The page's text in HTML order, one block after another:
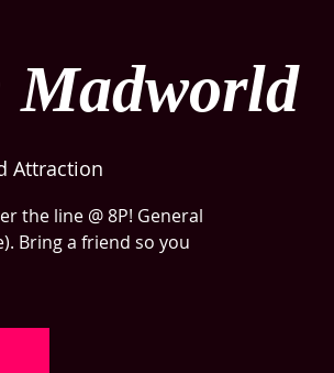
Madworld
Attraction
the line @ 8P! General
Bring a friend so you